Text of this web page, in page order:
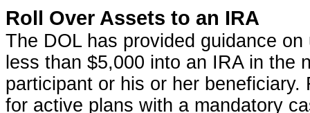
Roll Over Assets to an IRA
The DOL has provided guidance
less than $5,000 into an IRA in the
participant or his or her
for active plans with a mandatory